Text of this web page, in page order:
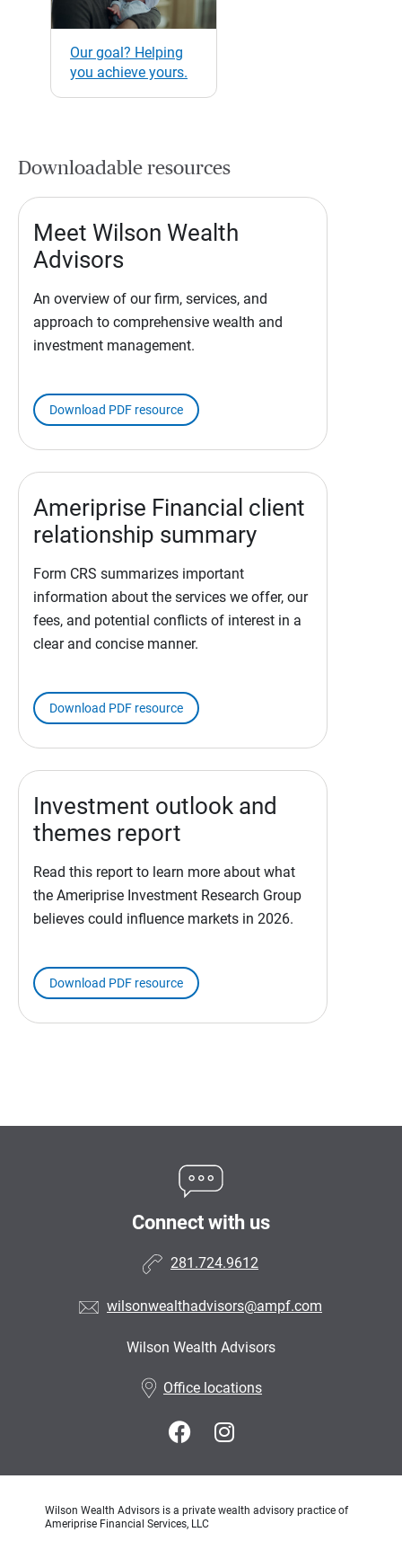
Our goal? Helping
you achieve yours.
Downloadable resources
Meet Wilson Wealth
Advisors
An overview of our firm, services, and
approach to comprehensive wealth and
investment management.
Download PDF resource
Ameriprise Financial client
relationship summary
Form CRS summarizes important
information about the services we offer, our
fees, and potential conflicts of interest in a
clear and concise manner.
Download PDF resource
Investment outlook and
themes report
Read this report to learn more about what
the Ameriprise Investment Research Group
believes could influence markets in 2026.
Download PDF resource
Connect with us
281.724.9612
wilsonwealthadvisors@ampf.com
Wilson Wealth Advisors
Office locations
Wilson Wealth Advisors is a private wealth advisory practice of
Ameriprise Financial Services, LLC